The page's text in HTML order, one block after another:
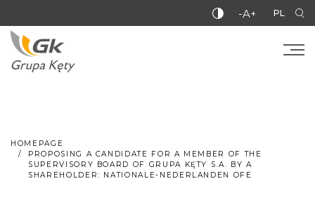
-A+ PL
HOMEPAGE
PROPOSING A CANDIDATE FOR A MEMBER OF THE
SUPERVISORY BOARD OF GRUPA KĘTY S.A. BY A
SHAREHOLDER: NATIONALE-NEDERLANDEN OFE